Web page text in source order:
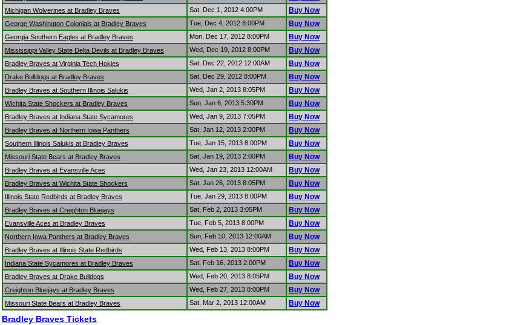
Michigan Wolverines at Bradley Braves Sat, Dec 1, 2012 4:00PM Buy Now
George Washington Colonials at Bradley Braves Tue, Dec 4, 2012 8:00PM Buy Now
Georgia Southern Eagles at Bradley Braves Mon, Dec 17, 2012 8:00PM Buy Now
Mississippi Valley State Delta Devils at Bradley Braves Wed, Dec 19, 2012 8:00PM Buy Now
Bradley Braves at Virginia Tech Hokies Sat, Dec 22, 2012 12:00AM Buy Now
Drake Bulldogs at Bradley Braves Sat, Dec 29, 2012 8:00PM Buy Now
Bradley Braves at Southern Illinois Salukis Wed, Jan 2, 2013 8:05PM Buy Now
Wichita State Shockers at Bradley Braves Sun, Jan 6, 2013 5:30PM Buy Now
Bradley Braves at Indiana State Sycamores Wed, Jan 9, 2013 7:05PM Buy Now
Bradley Braves at Northern Iowa Panthers Sat, Jan 12, 2013 2:00PM Buy Now
Southern Illinois Salukis at Bradley Braves Tue, Jan 15, 2013 8:00PM Buy Now
Missouri State Bears at Bradley Braves Sat, Jan 19, 2013 2:00PM Buy Now
Bradley Braves at Evansville Aces Wed, Jan 23, 2013 12:00AM Buy Now
Bradley Braves at Wichita State Shockers Sat, Jan 26, 2013 8:05PM Buy Now
Illinois State Redbirds at Bradley Braves Tue, Jan 29, 2013 8:00PM Buy Now
Bradley Braves at Creighton Bluejays Sat, Feb 2, 2013 3:05PM Buy Now
Evansville Aces at Bradley Braves Tue, Feb 5, 2013 8:00PM Buy Now
Northern Iowa Panthers at Bradley Braves Sun, Feb 10, 2013 12:00AM Buy Now
Bradley Braves at Illinois State Redbirds Wed, Feb 13, 2013 8:00PM Buy Now
Indiana State Sycamores at Bradley Braves Sat, Feb 16, 2013 2:00PM Buy Now
Bradley Braves at Drake Bulldogs Wed, Feb 20, 2013 8:05PM Buy Now
Creighton Bluejays at Bradley Braves Wed, Feb 27, 2013 8:00PM Buy Now
Missouri State Bears at Bradley Braves Sat, Mar 2, 2013 12:00AM Buy Now
Bradley Braves Tickets